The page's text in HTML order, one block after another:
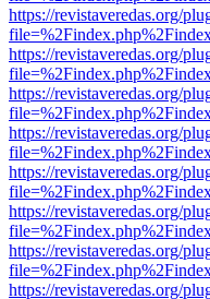
https://revistaveredas.org/
https://revistaveredas.org/
https://revistaveredas.org/
https://revistaveredas.org/
https://revistaveredas.org/
https://revistaveredas.org/
https://revistaveredas.org/
https://revistaveredas.org/